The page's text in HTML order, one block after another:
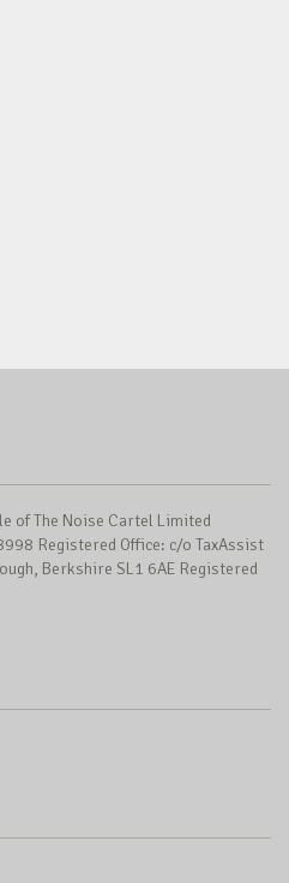
of The Noise Cartel Limited
Registered Office: c/o TaxAssist
Berkshire SL1 6AE Registered